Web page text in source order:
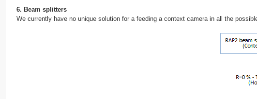
6. Beam splitters
We currently have no unique solution for a feeding a context camera in all the